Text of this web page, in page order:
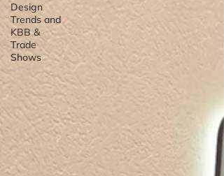
Design
Trends and
KBB &
Trade
Shows